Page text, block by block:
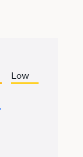
Low